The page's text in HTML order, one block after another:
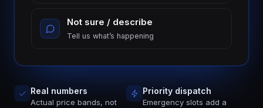
Not sure / describe
Tell us what’s happening
Real numbers
Actual price bands, not
Priority dispatch
Emergency slots add a